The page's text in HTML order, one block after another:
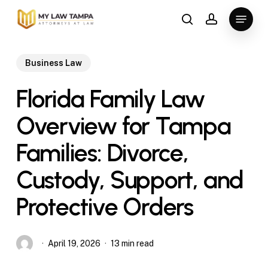
Skip
searchaccount
Menu
Business Law
Florida Family Law
Overview for Tampa
Families: Divorce,
Custody, Support, and
Protective Orders
April 19, 2026 13 min read